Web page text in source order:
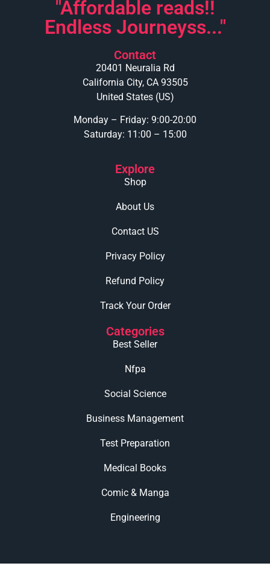
"Affordable reads!!
Endless Journeyss..."
Contact
20401 Neuralia Rd
California City, CA 93505
United States (US)
Monday – Friday: 9:00-20:00
Saturday: 11:00 – 15:00
Explore
Shop
About Us
Contact US
Privacy Policy
Refund Policy
Track Your Order
Categories
Best Seller
Nfpa
Social Science
Business Management
Test Preparation
Medical Books
Comic & Manga
Engineering